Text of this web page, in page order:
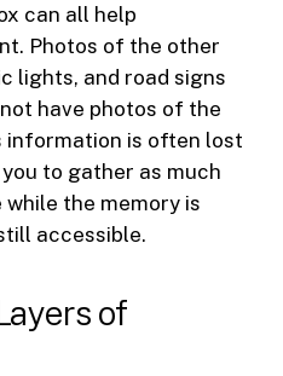
can all help
Photos of the other
lights, and road signs
have photos of the
information is often lost
to gather as much
the memory is
accessible.
of